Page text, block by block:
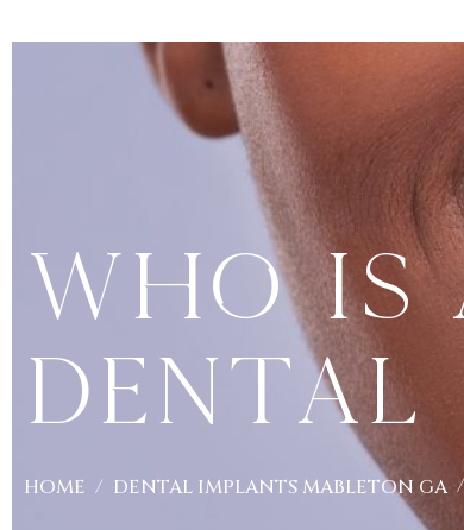
Who
Dental
HOME DENTAL IMPLANTS MABLETON GA